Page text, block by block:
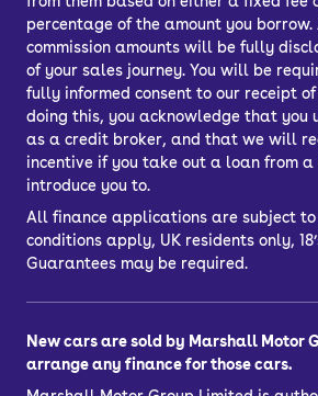
percentage of the amount you
commission amounts will be fully
of your sales journey. You will be
fully informed consent to our receipt of
doing this, you acknowledge that you
as a credit broker, and that we will
incentive if you take out a loan from
introduce you to.
All finance applications are subject
conditions apply, UK residents only,
Guarantees may be required.
New cars are sold by Marshall Motor
arrange any finance for those cars.